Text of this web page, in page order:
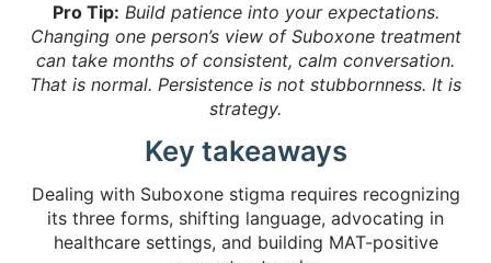
Pro Tip: Build patience into your expectations.
Changing one person’s view of Suboxone treatment
can take months of consistent, calm conversation.
That is normal. Persistence is not stubbornness. It is
strategy.
Key takeaways
Dealing with Suboxone stigma requires recognizing
its three forms, shifting language, advocating in
healthcare settings, and building MAT-positive